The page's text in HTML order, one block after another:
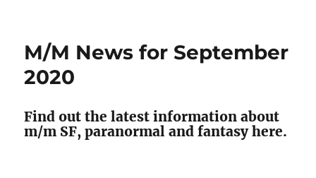
October
M/M News for September
2020
Find out the latest information about
m/m SF, paranormal and fantasy here.